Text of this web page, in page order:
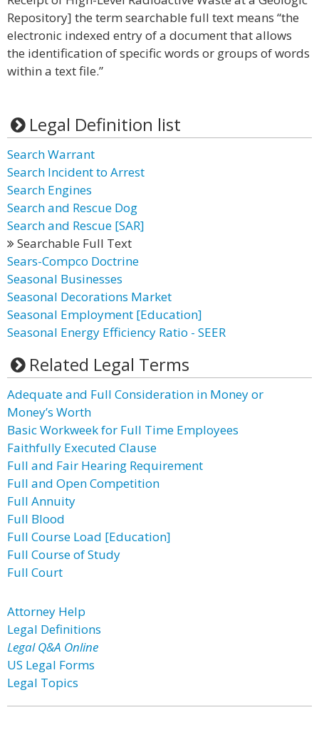
Repository] the term searchable full text means “the
electronic indexed entry of a document that allows
the identification of specific words or groups of words
within a text file.”
Legal Definition list
Search Warrant
Search Incident to Arrest
Search Engines
Search and Rescue Dog
Search and Rescue [SAR]
Searchable Full Text
Sears-Compco Doctrine
Seasonal Businesses
Seasonal Decorations Market
Seasonal Employment [Education]
Seasonal Energy Efficiency Ratio - SEER
Related Legal Terms
Adequate and Full Consideration in Money or
Money’s Worth
Basic Workweek for Full Time Employees
Faithfully Executed Clause
Full and Fair Hearing Requirement
Full and Open Competition
Full Annuity
Full Blood
Full Course Load [Education]
Full Course of Study
Full Court
Attorney Help
Legal Definitions
Legal Q&A Online
US Legal Forms
Legal Topics